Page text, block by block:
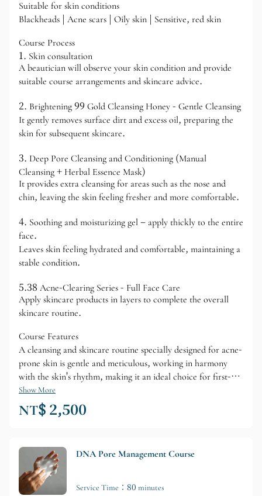
Suitable for skin conditions
Blackheads | Acne scars | Oily skin | Sensitive, red skin
Course Process
1. Skin consultation
A beautician will observe your skin condition and provide
suitable course arrangements and skincare advice.
2. Brightening 99 Gold Cleansing Honey - Gentle Cleansing
It gently removes surface dirt and excess oil, preparing the
skin for subsequent skincare.
3. Deep Pore Cleansing and Conditioning (Manual
Cleansing + Herbal Essence Mask)
It provides extra cleansing for areas such as the nose and
chin, leaving the skin feeling fresher and more comfortable.
4. Soothing and moisturizing gel – apply thickly to the entire
face.
Leaves skin feeling hydrated and comfortable, maintaining a
stable condition.
5.38 Acne-Clearing Series - Full Face Care
Apply skincare products in layers to complete the overall
skincare routine.
Course Features
A cleansing and skincare routine specially designed for acne-
prone skin is gentle and meticulous, working in harmony
with the skin's rhythm, making it an ideal choice for first-
time acne-prone skin care.
Show More
NT$ 2,500
DNA Pore Management Course
Service Time：80 minutes